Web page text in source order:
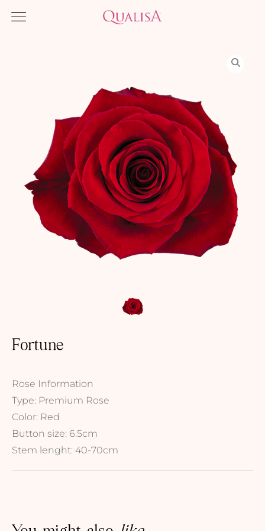
Fortune
Rose Information
Type: Premium Rose
Color: Red
Button size: 6.5cm
Stem lenght: 40-70cm